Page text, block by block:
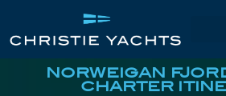
NORWEIGAN
CHARTER